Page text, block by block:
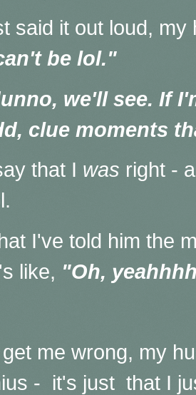
said it out loud, my
be lol."
we'll see. If
clue moments
that I was right -
I've told him the
like, "Oh,
me wrong, my
- it's just that I